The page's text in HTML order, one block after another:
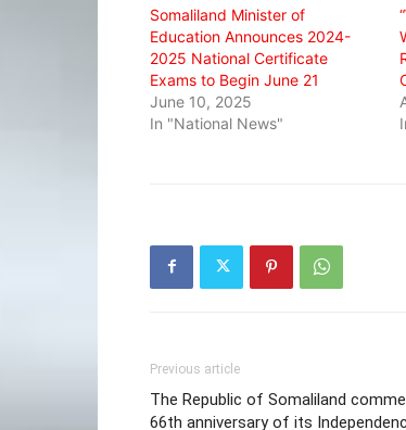
Somaliland Minister of
Education Announces 2024-
2025 National Certificate
Exams to Begin June 21
June 10, 2025
In "National News"
Previous article
The Republic of Somaliland
66th anniversary of its